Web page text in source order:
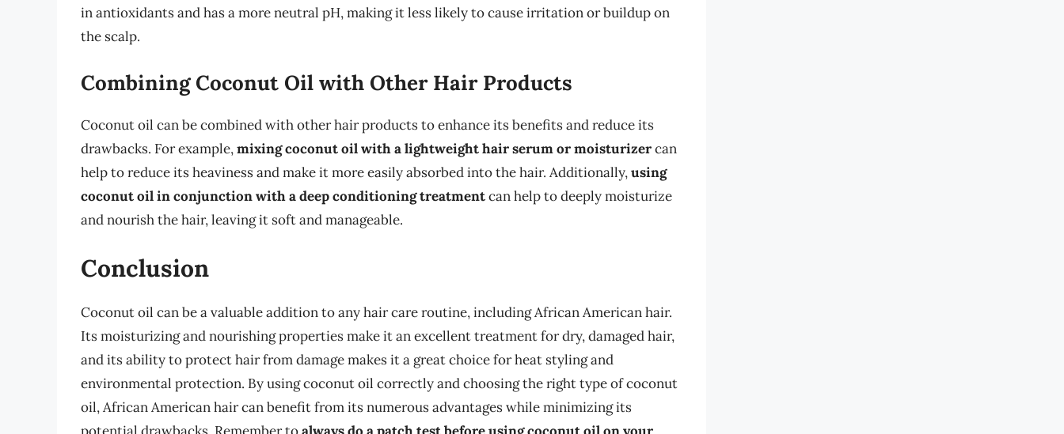
in antioxidants and has a more neutral pH, making it less likely to cause irritation or buildup on
the scalp.
Combining Coconut Oil with Other Hair Products
Coconut oil can be combined with other hair products to enhance its benefits and reduce its
drawbacks. For example,mixing coconut oil with a lightweight hair serum or moisturizercan
help to reduce its heaviness and make it more easily absorbed into the hair. Additionally,using
coconut oil in conjunction with a deep conditioning treatmentcan help to deeply moisturize
and nourish the hair, leaving it soft and manageable.
Conclusion
Coconut oil can be a valuable addition to any hair care routine, including African American hair.
Its moisturizing and nourishing properties make it an excellent treatment for dry, damaged hair,
and its ability to protect hair from damage makes it a great choice for heat styling and
environmental protection. By using coconut oil correctly and choosing the right type of coconut
oil, African American hair can benefit from its numerous advantages while minimizing its